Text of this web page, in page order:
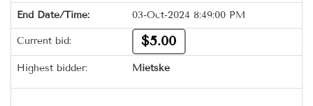
End Date/Time: 03-Oct-2024 8:49:00 PM
Current bid: $5.00
Highest bidder: Mietske